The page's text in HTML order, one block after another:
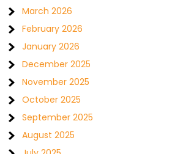
March 2026
February 2026
January 2026
December 2025
November 2025
October 2025
September 2025
August 2025